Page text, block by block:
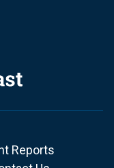
Reports